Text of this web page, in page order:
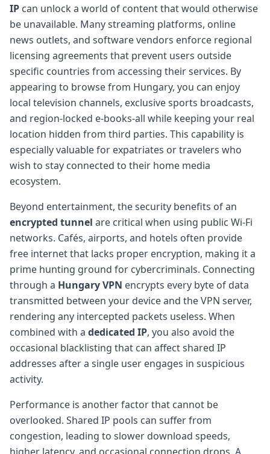
IP can unlock a world of content that would otherwise
be unavailable. Many streaming platforms, online
news outlets, and software vendors enforce regional
licensing agreements that prevent users outside
specific countries from accessing their services. By
appearing to browse from Hungary, you can enjoy
local television channels, exclusive sports broadcasts,
and region-locked e-books-all while keeping your real
location hidden from third parties. This capability is
especially valuable for expatriates or travelers who
wish to stay connected to their home media
ecosystem.
Beyond entertainment, the security benefits of an
encrypted tunnel are critical when using public Wi-Fi
networks. Cafés, airports, and hotels often provide
free internet that lacks proper encryption, making it a
prime hunting ground for cybercriminals. Connecting
through a Hungary VPN encrypts every byte of data
transmitted between your device and the VPN server,
rendering any intercepted packets useless. When
combined with a dedicated IP, you also avoid the
occasional blacklisting that can affect shared IP
addresses after a single user engages in suspicious
activity.
Performance is another factor that cannot be
overlooked. Shared IP pools can suffer from
congestion, leading to slower download speeds,